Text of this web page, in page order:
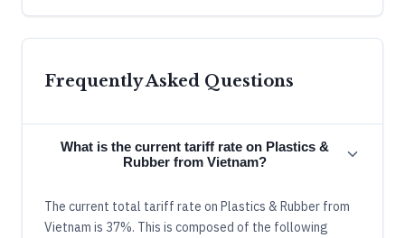
Frequently Asked Questions
What is the current tariff rate on Plastics &
Rubber from Vietnam?
The current total tariff rate on Plastics & Rubber from
Vietnam is 37%. This is composed of the following